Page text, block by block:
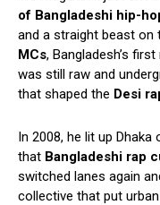
of Bangladeshi hip-
and a straight beast on
MCs, Bangladesh’s
was still raw and
that shaped the Desi
In 2008, he lit up
that Bangladeshi rap
switched lanes again
collective that put